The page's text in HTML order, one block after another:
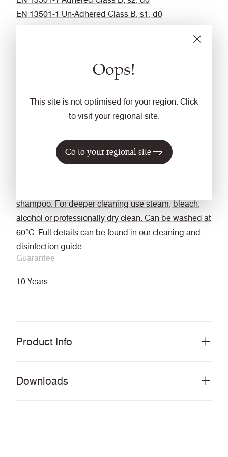
Oops!
This site is not optimised for your region. Click
to visit your regional site.
Go to your regional site
EN 13501-1 Un-Adhered Class B, s1, d0
Bleach cleanable
chlorine solution
shampoo. For deeper cleaning use steam, bleach,
alcohol or professionally dry clean. Can be washed at
60°C. Full details can be found in our cleaning and
disinfection guide.
Guarantee
10 Years
Product Info
Downloads